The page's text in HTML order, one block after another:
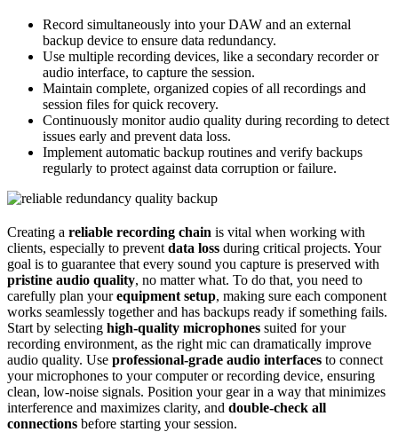
Record simultaneously into your DAW and an external
backup device to ensure data redundancy.
Use multiple recording devices, like a secondary recorder or
audio interface, to capture the session.
Maintain complete, organized copies of all recordings and
session files for quick recovery.
Continuously monitor audio quality during recording to detect
issues early and prevent data loss.
Implement automatic backup routines and verify backups
regularly to protect against data corruption or failure.
Creating a reliable recording chain is vital when working with
clients, especially to prevent data loss during critical projects. Your
goal is to guarantee that every sound you capture is preserved with
pristine audio quality, no matter what. To do that, you need to
carefully plan yourequipment setup, making sure each component
works seamlessly together and has backups ready if something fails.
Start by selecting high-quality microphones suited for your
recording environment, as the right mic can dramatically improve
audio quality. Use professional-grade audio interfaces to connect
your microphones to your computer or recording device, ensuring
clean, low-noise signals. Position your gear in a way that minimizes
interference and maximizes clarity, and double-check all
connections before starting your session.